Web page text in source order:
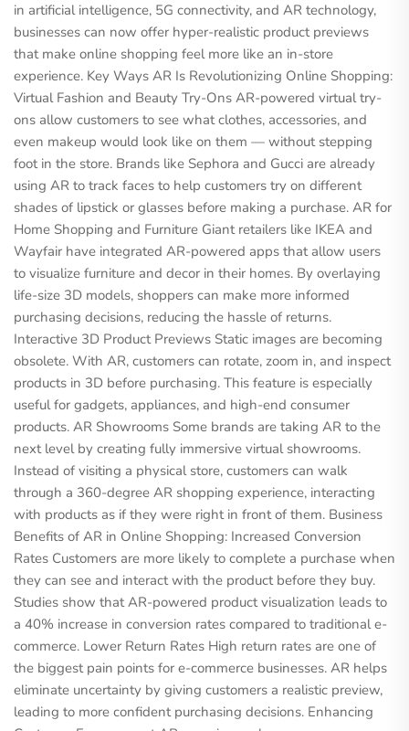
in artificial intelligence, 5G connectivity, and AR technology,
businesses can now offer hyper-realistic product previews
that make online shopping feel more like an in-store
experience. Key Ways AR Is Revolutionizing Online Shopping:
Virtual Fashion and Beauty Try-Ons AR-powered virtual try-
ons allow customers to see what clothes, accessories, and
even makeup would look like on them — without stepping
foot in the store. Brands like Sephora and Gucci are already
using AR to track faces to help customers try on different
shades of lipstick or glasses before making a purchase. AR for
Home Shopping and Furniture Giant retailers like IKEA and
Wayfair have integrated AR-powered apps that allow users
to visualize furniture and decor in their homes. By overlaying
life-size 3D models, shoppers can make more informed
purchasing decisions, reducing the hassle of returns.
Interactive 3D Product Previews Static images are becoming
obsolete. With AR, customers can rotate, zoom in, and inspect
products in 3D before purchasing. This feature is especially
useful for gadgets, appliances, and high-end consumer
products. AR Showrooms Some brands are taking AR to the
next level by creating fully immersive virtual showrooms.
Instead of visiting a physical store, customers can walk
through a 360-degree AR shopping experience, interacting
with products as if they were right in front of them. Business
Benefits of AR in Online Shopping: Increased Conversion
Rates Customers are more likely to complete a purchase when
they can see and interact with the product before they buy.
Studies show that AR-powered product visualization leads to
a 40% increase in conversion rates compared to traditional e-
commerce. Lower Return Rates High return rates are one of
the biggest pain points for e-commerce businesses. AR helps
eliminate uncertainty by giving customers a realistic preview,
leading to more confident purchasing decisions. Enhancing